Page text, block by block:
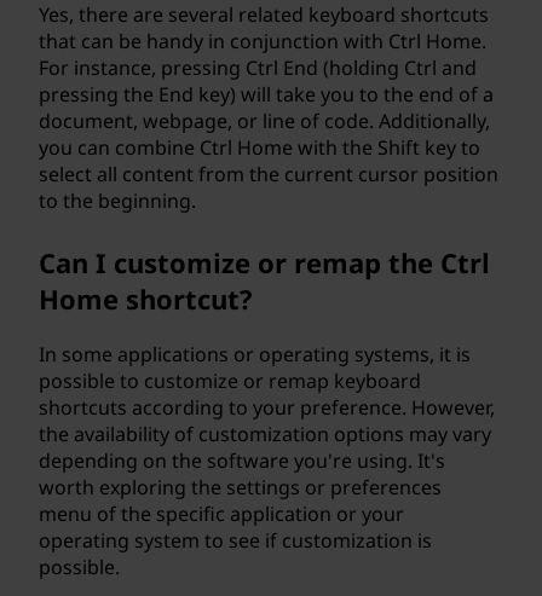
Yes, there are several related keyboard shortcuts
that can be handy in conjunction with Ctrl Home.
For instance, pressing Ctrl End (holding Ctrl and
pressing the End key) will take you to the end of a
document, webpage, or line of code. Additionally,
you can combine Ctrl Home with the Shift key to
select all content from the current cursor position
to the beginning.
Can I customize or remap the Ctrl
Home shortcut?
In some applications or operating systems, it is
possible to customize or remap keyboard
shortcuts according to your preference. However,
the availability of customization options may vary
depending on the software you're using. It's
worth exploring the settings or preferences
menu of the specific application or your
operating system to see if customization is
possible.